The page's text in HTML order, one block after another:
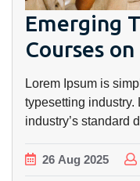
Emerging
Courses
Lorem Ipsum is
typesetting industry.
industry’s standard
26 Aug 2025